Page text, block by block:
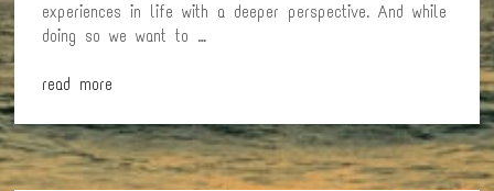
experiences in life with a deeper perspective. And while
doing so we want to …
read more